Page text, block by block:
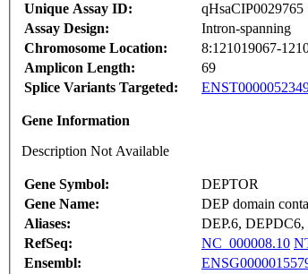
Unique Assay ID:
qHsaCIP0029765
Assay Design:
Intron-spanning
Chromosome Location:
8:121019067-
Amplicon Length:
69
Splice Variants Targeted:
Gene Information
Description Not Available
Gene Symbol:
DEPTOR
Gene Name:
DEP domain
Aliases:
DEP.6,
RefSeq:
NC_000008.10
Ensembl: